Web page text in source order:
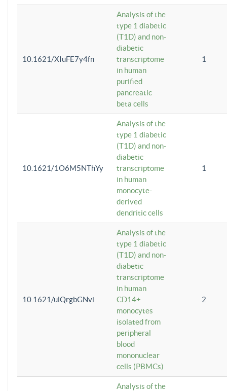
10.1621/XIuFE7y4fn
Analysis of the
type 1 diabetic
(T1D) and non-
diabetic
transcriptome
in human
purified
pancreatic
beta cells
1
10.1621/1O6M5NThYy
Analysis of the
type 1 diabetic
(T1D) and non-
diabetic
transcriptome
in human
monocyte-
derived
dendritic cells
1
10.1621/ulQrgbGNvi
Analysis of the
type 1 diabetic
(T1D) and non-
diabetic
transcriptome
in human
CD14+
monocytes
isolated from
peripheral
blood
mononuclear
cells (PBMCs)
2
Analysis of the